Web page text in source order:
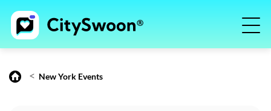
< New York Events